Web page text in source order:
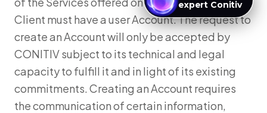
Client must have a user Account. The request to
create an Account will only be accepted by
CONITIV subject to its technical and legal
capacity to fulfill it and in light of its existing
commitments. Creating an Account requires
the communication of certain information,
expert Conitiv